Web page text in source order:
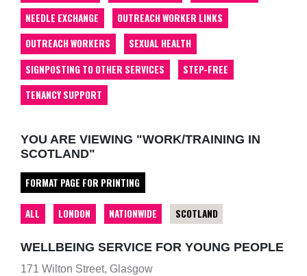
NEEDLE EXCHANGE
OUTREACH WORKER LINKS
OUTREACH WORKERS
SEXUAL HEALTH
SIGNPOSTING TO OTHER SERVICES
STEP-FREE
TENANCY SUPPORT
YOU ARE VIEWING "WORK/TRAINING IN
SCOTLAND"
FORMAT PAGE FOR PRINTING
ALL LONDON NATIONWIDE SCOTLAND
WELLBEING SERVICE FOR YOUNG PEOPLE
171 Wilton Street, Glasgow